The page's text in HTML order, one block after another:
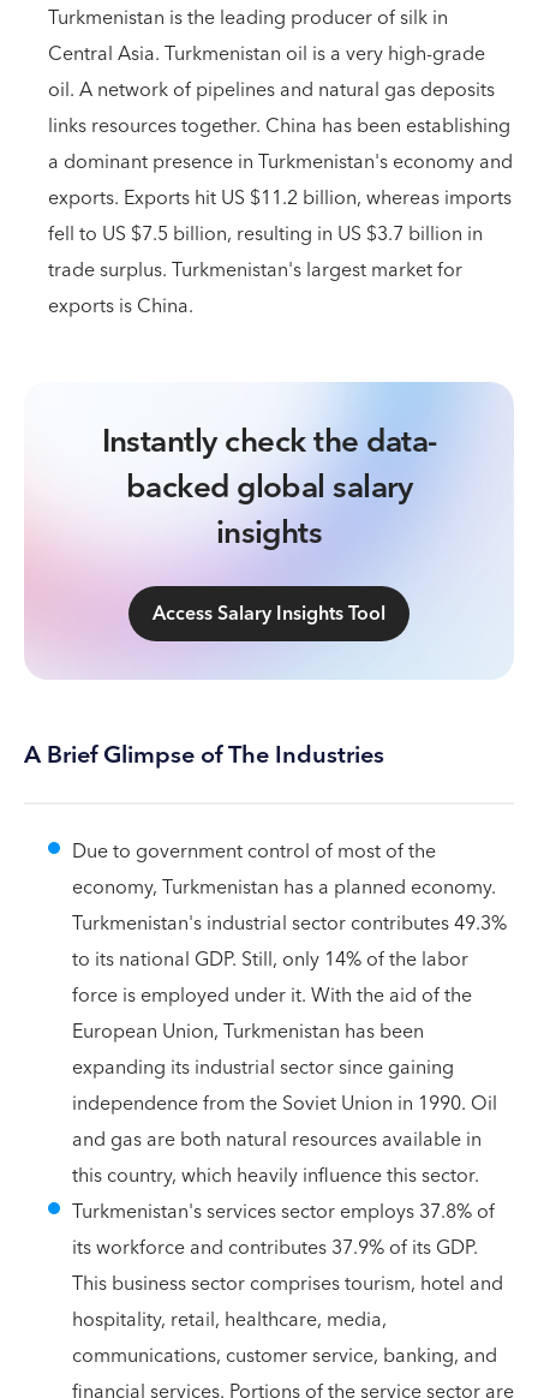
Turkmenistan is the leading producer of silk in
Central Asia. Turkmenistan oil is a very high-grade
oil. A network of pipelines and natural gas deposits
links resources together. China has been establishing
a dominant presence in Turkmenistan's economy and
exports. Exports hit US $11.2 billion, whereas imports
fell to US $7.5 billion, resulting in US $3.7 billion in
trade surplus. Turkmenistan's largest market for
exports is China.
Instantly check the data-
backed global salary
insights
Access Salary Insights Tool
A Brief Glimpse of The Industries
Due to government control of most of the
economy, Turkmenistan has a planned economy.
Turkmenistan's industrial sector contributes 49.3%
to its national GDP. Still, only 14% of the labor
force is employed under it. With the aid of the
European Union, Turkmenistan has been
expanding its industrial sector since gaining
independence from the Soviet Union in 1990. Oil
and gas are both natural resources available in
this country, which heavily influence this sector.
Turkmenistan's services sector employs 37.8% of
its workforce and contributes 37.9% of its GDP.
This business sector comprises tourism, hotel and
hospitality, retail, healthcare, media,
communications, customer service, banking, and